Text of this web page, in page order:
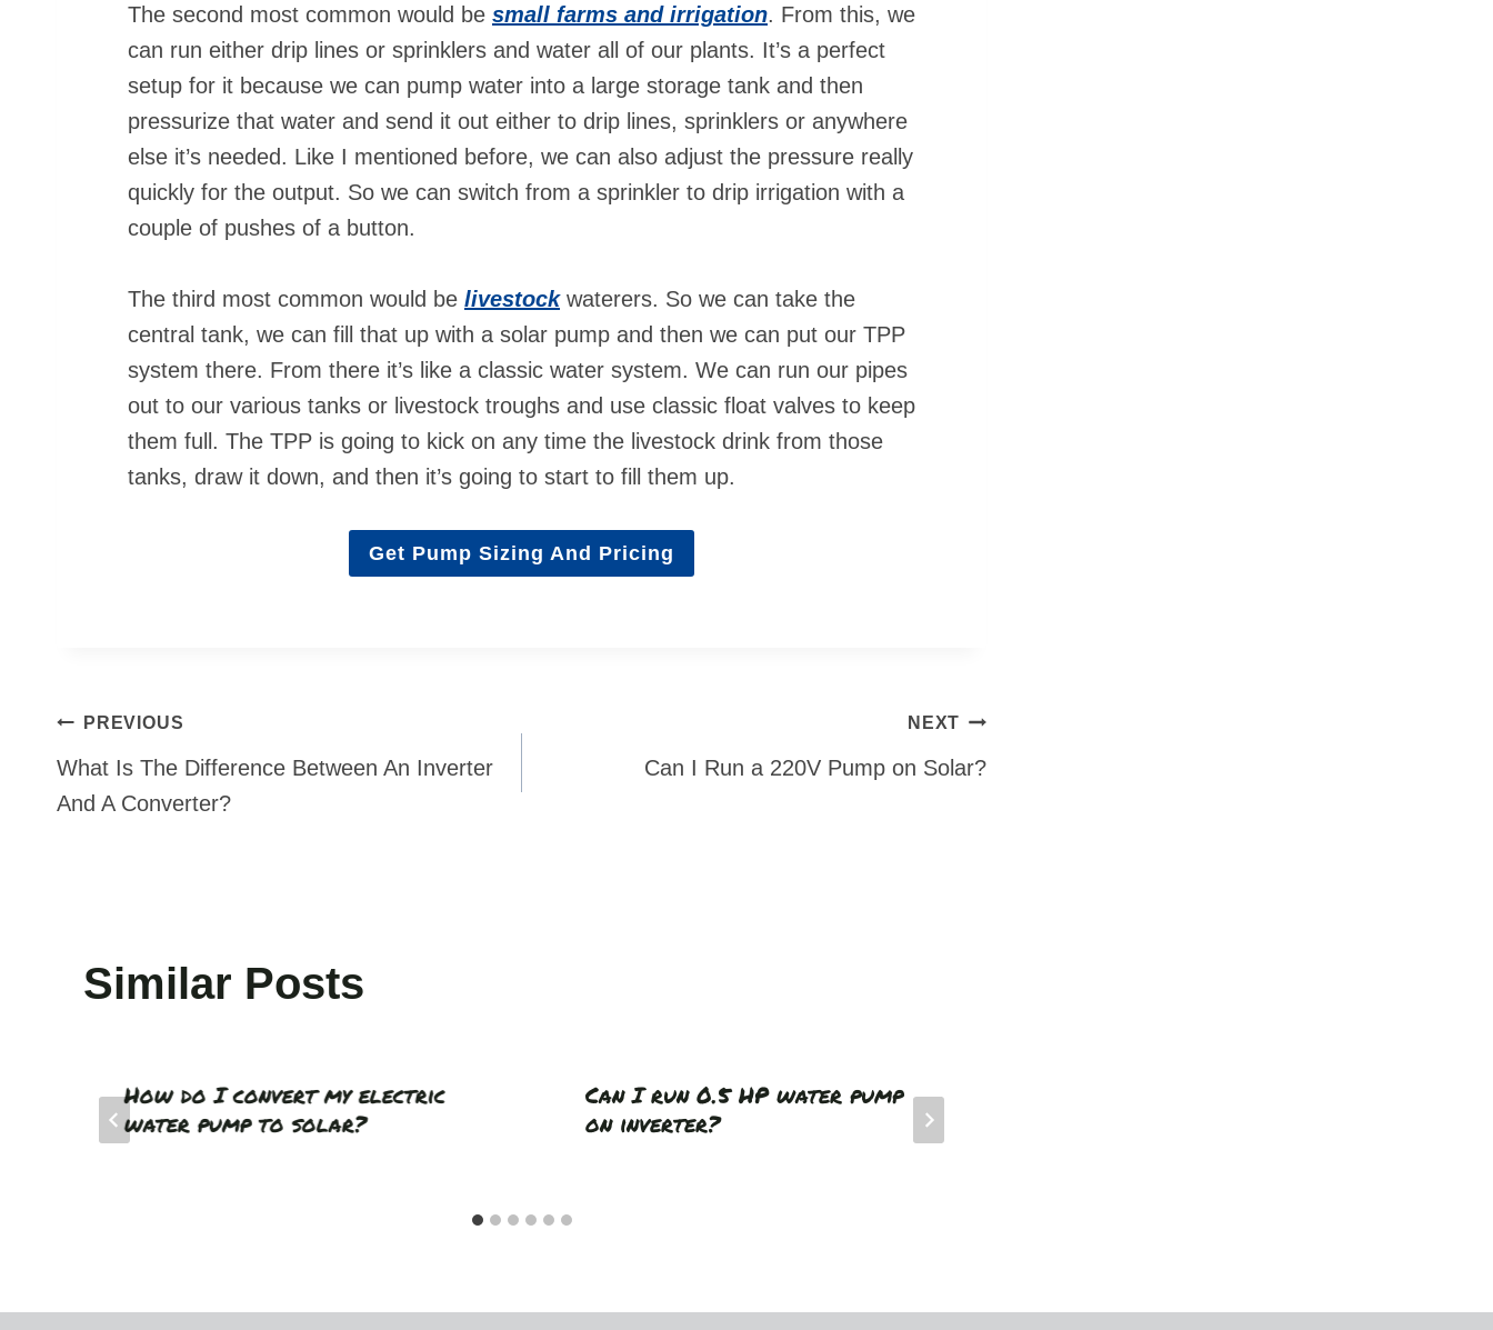
The second most common would be small farms and irrigation. From this, we
can run either drip lines or sprinklers and water all of our plants. It’s a perfect
setup for it because we can pump water into a large storage tank and then
pressurize that water and send it out either to drip lines, sprinklers or anywhere
else it’s needed. Like I mentioned before, we can also adjust the pressure really
quickly for the output. So we can switch from a sprinkler to drip irrigation with a
couple of pushes of a button.
The third most common would be livestockwaterers. So we can take the
central tank, we can fill that up with a solar pump and then we can put our TPP
system there. From there it’s like a classic water system. We can run our pipes
out to our various tanks or livestock troughs and use classic float valves to keep
them full. The TPP is going to kick on any time the livestock drink from those
tanks, draw it down, and then it’s going to start to fill them up.
Get Pump Sizing And Pricing
Post
navigation
PREVIOUS
What Is The Difference Between An Inverter
And A Converter?
NEXT
Can I Run a 220V Pump on Solar?
Similar Posts
How do I convert my electric
water pump to solar?
Can I run 0.5 HP water pump
on inverter?